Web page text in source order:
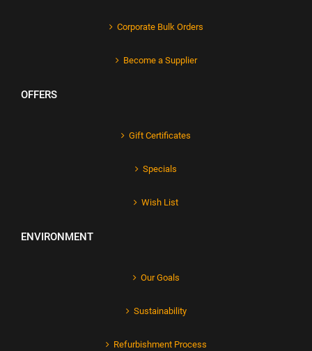
Corporate Bulk Orders
Become a Supplier
OFFERS
Gift Certificates
Specials
Wish List
ENVIRONMENT
Our Goals
Sustainability
Refurbishment Process